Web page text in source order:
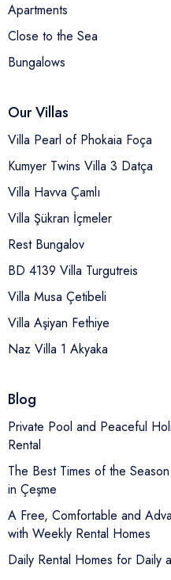
Apartments
Close to the Sea
Bungalows
Our Villas
Villa Pearl of Phokaia Foça
Kumyer Twins Villa 3 Datça
Villa Havva Çamlı
Villa Şükran İçmeler
Rest Bungalov
BD 4139 Villa Turgutreis
Villa Musa Çetibeli
Villa Aşiyan Fethiye
Naz Villa 1 Akyaka
Blog
Private Pool and Peaceful
Rental
The Best Times of the
in Çeşme
A Free, Comfortable and
with Weekly Rental Homes
Daily Rental Homes for Daily